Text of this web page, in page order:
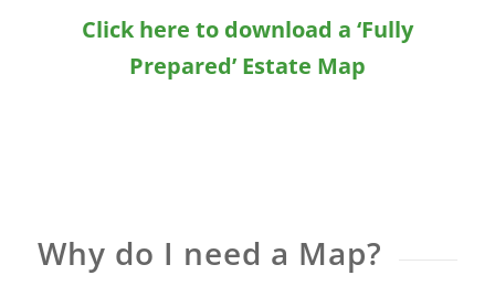
Click here to download a ‘Fully
Prepared’ Estate Map
Why do I need a Map?